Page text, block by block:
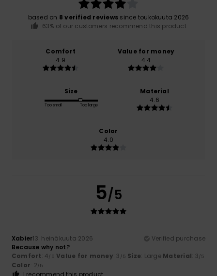
based on 8 verified reviews since toukokuuta 2026
63% of our customers recommend this product
Comfort
4.9
Value for money
4.4
Size
Too small Too large
Material
4.6
Color
4.0
5/5
Xabier13. heinäkuuta 2026
Verified purchase
Because why not?
Comfort: 4/5 Value for money: 3 /5 Size: Large Material: 3/5
Color: 2/5
I recommend this product